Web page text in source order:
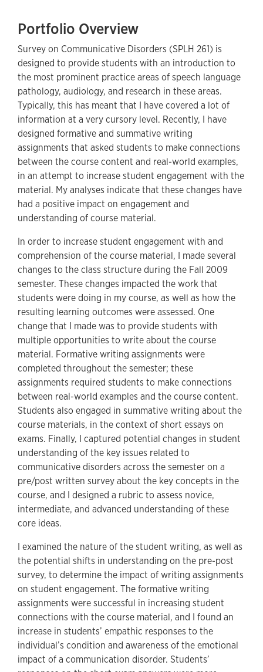
Portfolio Overview
Survey on Communicative Disorders (SPLH 261) is
designed to provide students with an introduction to
the most prominent practice areas of speech language
pathology, audiology, and research in these areas.
Typically, this has meant that I have covered a lot of
information at a very cursory level. Recently, I have
designed formative and summative writing
assignments that asked students to make connections
between the course content and real-world examples,
in an attempt to increase student engagement with the
material. My analyses indicate that these changes have
had a positive impact on engagement and
understanding of course material.
In order to increase student engagement with and
comprehension of the course material, I made several
changes to the class structure during the Fall 2009
semester. These changes impacted the work that
students were doing in my course, as well as how the
resulting learning outcomes were assessed. One
change that I made was to provide students with
multiple opportunities to write about the course
material. Formative writing assignments were
completed throughout the semester; these
assignments required students to make connections
between real-world examples and the course content.
Students also engaged in summative writing about the
course materials, in the context of short essays on
exams. Finally, I captured potential changes in student
understanding of the key issues related to
communicative disorders across the semester on a
pre/post written survey about the key concepts in the
course, and I designed a rubric to assess novice,
intermediate, and advanced understanding of these
core ideas.
I examined the nature of the student writing, as well as
the potential shifts in understanding on the pre-post
survey, to determine the impact of writing assignments
on student engagement. The formative writing
assignments were successful in increasing student
connections with the course material, and I found an
increase in students’ empathic responses to the
individual’s condition and awareness of the emotional
impact of a communication disorder. Students’